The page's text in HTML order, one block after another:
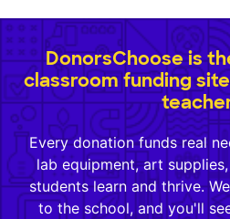
DonorsChoose is
classroom funding
Every donation funds real
lab equipment, art
students learn and thrive.
to the school, and you'll